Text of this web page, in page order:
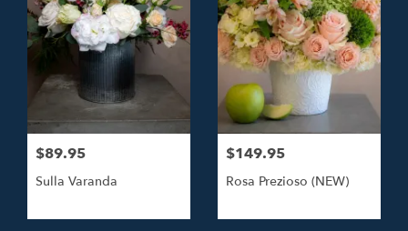
$89.95
Sulla Varanda
$149.95
Rosa Prezioso (NEW)